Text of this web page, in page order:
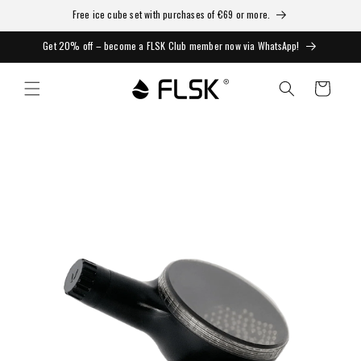
Free ice cube set with purchases of €69 or more.
Get 20% off – become a FLSK Club member now via WhatsApp!
Cart